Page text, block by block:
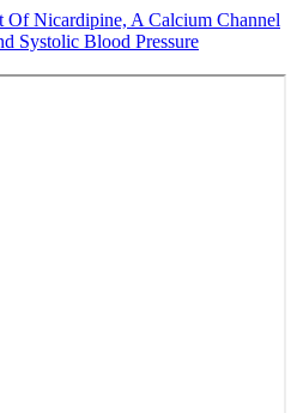
Of Nicardipine, A Calcium Channel
Systolic Blood Pressure